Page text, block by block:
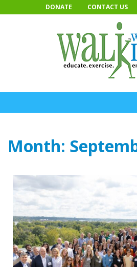
to
DONATE CONTACT US
Month: